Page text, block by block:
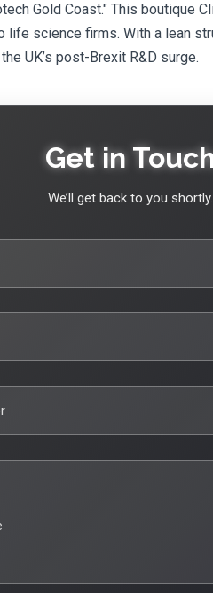
Gold Coast." This boutique
science firms. With a lean
UK’s post-Brexit R&D surge.
Get in
We’ll get back to you shortly.